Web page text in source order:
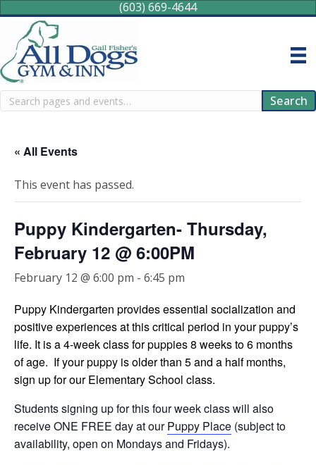
(603) 669-4644
Search Search
« All Events
This event has passed.
Puppy Kindergarten- Thursday,
February 12 @ 6:00PM
February 12 @ 6:00 pm - 6:45 pm
Puppy Kindergarten provides essential socialization and
positive experiences at this critical period in your puppy’s
life. It is a 4-week class for puppies 8 weeks to 6 months
of age. If your puppy is older than 5 and a half months,
sign up for our Elementary School class.
Students signing up for this four week class will also
receive ONE FREE day at ourPuppy Place (subject to
availability, open on Mondays and Fridays).